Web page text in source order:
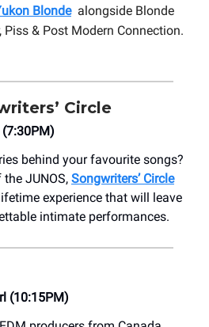
Blondealongside Blonde
Piss & Post Modern Connection.
Circle
(7:30PM)
behind your favourite songs?
JUNOS, Songwriters’ Circle
experience that will leave
intimate performances.
(10:15PM)